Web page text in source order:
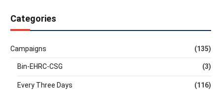
Categories
Campaigns (135)
Bin-EHRC-CSG (3)
Every Three Days (116)